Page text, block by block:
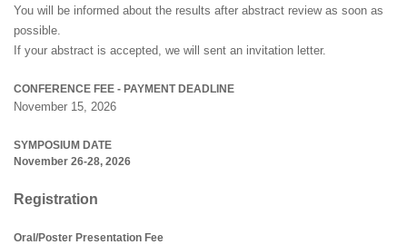
You will be informed about the results after abstract review as soon as
possible.
If your abstract is accepted, we will sent an invitation letter.
CONFERENCE FEE - PAYMENT DEADLINE
November 15, 2026
SYMPOSIUM DATE
November 26-28, 2026
Registration
Oral/Poster Presentation Fee